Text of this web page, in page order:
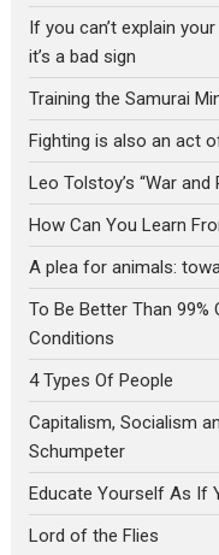
If you can’t explain
it’s a bad sign
Training the Samurai
Fighting is also an act
Leo Tolstoy’s “War and
How Can You Learn
A plea for animals:
To Be Better Than 99%
Conditions
4 Types Of People
Capitalism, Socialism
Schumpeter
Educate Yourself As If
Lord of the Flies